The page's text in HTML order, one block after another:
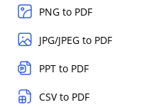
PNG to PDF
JPG/JPEG to PDF
PPT to PDF
CSV to PDF